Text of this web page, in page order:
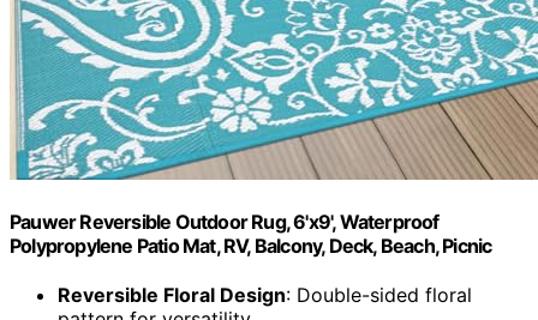
Pauwer Reversible Outdoor Rug, 6'x9', Waterproof
Polypropylene Patio Mat, RV, Balcony, Deck, Beach, Picnic
Reversible Floral Design: Double-sided floral